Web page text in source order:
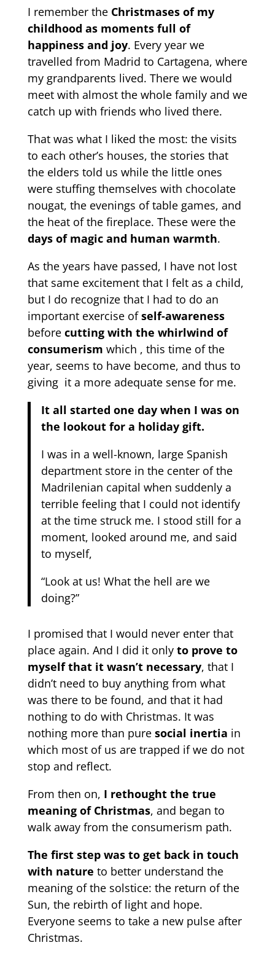
I remember the Christmases of my
childhood as moments full of
happiness and joy. Every year we
travelled from Madrid to Cartagena, where
my grandparents lived. There we would
meet with almost the whole family and we
catch up with friends who lived there.
That was what I liked the most: the visits
to each other’s houses, the stories that
the elders told us while the little ones
were stuffing themselves with chocolate
nougat, the evenings of table games, and
the heat of the fireplace. These were the
days of magic and human warmth.
As the years have passed, I have not lost
that same excitement that I felt as a child,
but I do recognize that I had to do an
important exercise ofself-awareness
before cutting with the whirlwind of
consumerism which , this time of the
year, seems to have become, and thus to
giving it a more adequate sense for me.
It all started one day when I was on
the lookout for a holiday gift.
I was in a well-known, large Spanish
department store in the center of the
Madrilenian capital when suddenly a
terrible feeling that I could not identify
at the time struck me. I stood still for a
moment, looked around me, and said
to myself,
“Look at us! What the hell are we
doing?”
I promised that I would never enter that
place again. And I did it only to prove to
myself that it wasn’t necessary, that I
didn’t need to buy anything from what
was there to be found, and that it had
nothing to do with Christmas. It was
nothing more than pure social inertia in
which most of us are trapped if we do not
stop and reflect.
From then on, I rethought the true
meaning of Christmas, and began to
walk away from the consumerism path.
The first step was to get back in touch
with nature to better understand the
meaning of the solstice: the return of the
Sun, the rebirth of light and hope.
Everyone seems to take a new pulse after
Christmas.